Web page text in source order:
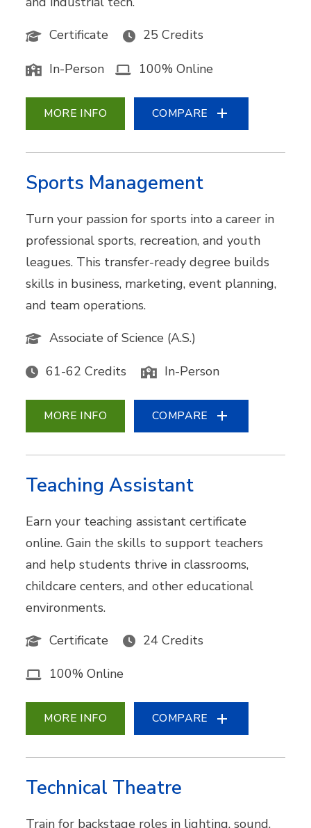
Certificate
25 Credits
In-Person 100% Online
MORE INFO COMPARE
Sports Management
Turn your passion for sports into a career in
professional sports, recreation, and youth
leagues. This transfer-ready degree builds
skills in business, marketing, event planning,
and team operations.
Associate of Science (A.S.)
61-62 Credits In-Person
MORE INFO COMPARE
Teaching Assistant
Earn your teaching assistant certificate
online. Gain the skills to support teachers
and help students thrive in classrooms,
childcare centers, and other educational
environments.
Certificate
24 Credits
100% Online
MORE INFO COMPARE
Technical Theatre
Train for backstage roles in lighting, sound,